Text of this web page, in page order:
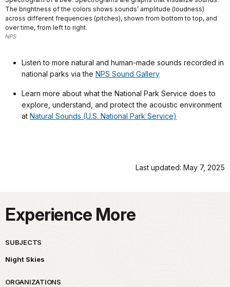
The brightness of the colors shows sounds’ amplitude (loudness)
across different frequencies (pitches), shown from bottom to top, and
over time, from left to right.
NPS
Listen to more natural and human-made sounds recorded in
national parks via the NPS Sound Gallery
Learn more about what the National Park Service does to
explore, understand, and protect the acoustic environment
at Natural Sounds (U.S. National Park Service)
Last updated: May 7, 2025
Experience More
SUBJECTS
Night Skies
ORGANIZATIONS